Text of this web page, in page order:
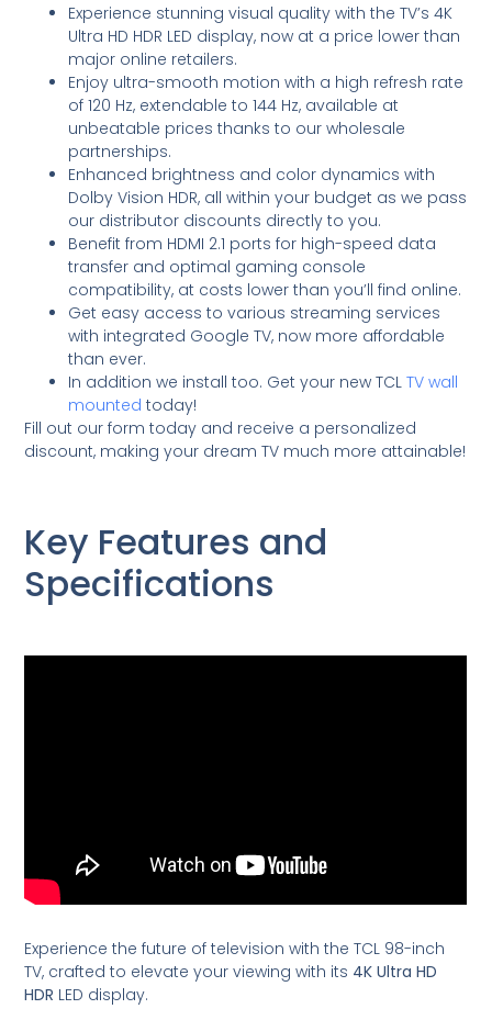
Experience stunning visual quality with the TV’s 4K
Ultra HD HDR LED display, now at a price lower than
major online retailers.
Enjoy ultra-smooth motion with a high refresh rate
of 120 Hz, extendable to 144 Hz, available at
unbeatable prices thanks to our wholesale
partnerships.
Enhanced brightness and color dynamics with
Dolby Vision HDR, all within your budget as we pass
our distributor discounts directly to you.
Benefit from HDMI 2.1 ports for high-speed data
transfer and optimal gaming console
compatibility, at costs lower than you’ll find online.
Get easy access to various streaming services
with integrated Google TV, now more affordable
than ever.
In addition we install too. Get your new TCLTV wall
mounted today!
Fill out our form today and receive a personalized
discount, making your dream TV much more attainable!
Key Features and
Specifications
Experience the future of television with the TCL 98-inch
TV, crafted to elevate your viewing with its 4K Ultra HD
HDR LED display.